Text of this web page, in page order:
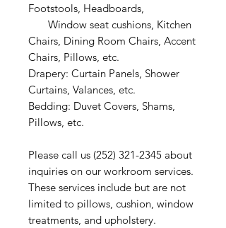
Footstools, Headboards,
Window seat cushions, Kitchen
Chairs, Dining Room Chairs, Accent
Chairs, Pillows, etc.
Drapery: Curtain Panels, Shower
Curtains, Valances, etc.
Bedding: Duvet Covers, Shams,
Pillows, etc.
Please call us (252) 321-2345 about
inquiries on our workroom services.
These services include but are not
limited to pillows, cushion, window
treatments, and upholstery.